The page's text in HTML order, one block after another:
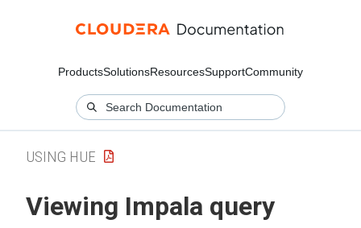
ProductsSolutionsResourcesSupportCommunity
USING HUE
Viewing Impala query